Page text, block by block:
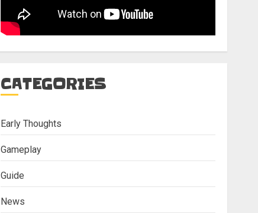
CATEGORIES
Early Thoughts
Gameplay
Guide
News